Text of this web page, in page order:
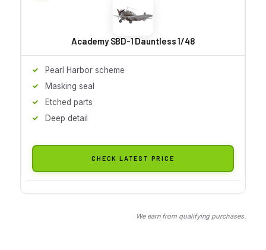
Academy SBD-1 Dauntless 1/48
Pearl Harbor scheme
Masking seal
Etched parts
Deep detail
CHECK LATEST PRICE
We earn from qualifying purchases.